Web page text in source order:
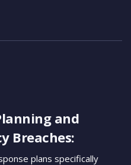
and
Breaches:
plans specifically